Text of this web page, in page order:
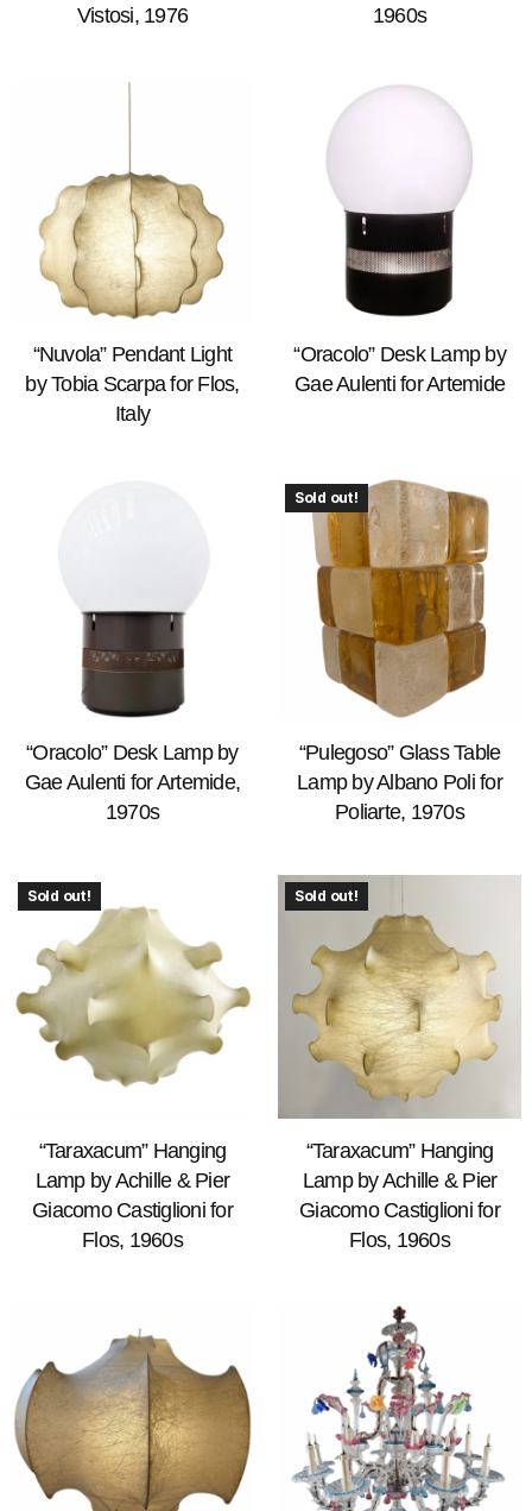
Vistosi, 1976
1960s
“Nuvola” Pendant Light
by Tobia Scarpa for Flos,
Italy
“Oracolo” Desk Lamp by
Gae Aulenti for Artemide
“Oracolo” Desk Lamp by
Gae Aulenti for Artemide,
1970s
Sold out!
“Pulegoso” Glass Table
Lamp by Albano Poli for
Poliarte, 1970s
Sold out!
“Taraxacum” Hanging
Lamp by Achille & Pier
Giacomo Castiglioni for
Flos, 1960s
Sold out!
“Taraxacum” Hanging
Lamp by Achille & Pier
Giacomo Castiglioni for
Flos, 1960s